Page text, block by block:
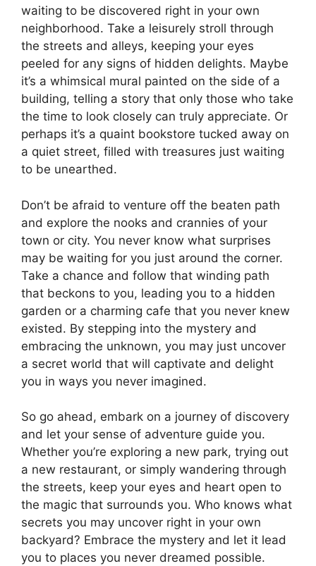
waiting to be discovered right in your own
neighborhood. Take a leisurely stroll through
the streets and alleys, keeping your eyes
peeled for any signs of hidden delights. Maybe
it’s a whimsical mural painted on the side of a
building, telling a story that only those who take
the time to look closely can truly appreciate. Or
perhaps it’s a quaint bookstore tucked away on
a quiet street, filled with treasures just waiting
to be unearthed.
Don’t be afraid to venture off the beaten path
and explore the nooks and crannies of your
town or city. You never know what surprises
may be waiting for you just around the corner.
Take a chance and follow that winding path
that beckons to you, leading you to a hidden
garden or a charming cafe that you never knew
existed. By stepping into the mystery and
embracing the unknown, you may just uncover
a secret world that will captivate and delight
you in ways you never imagined.
So go ahead, embark on a journey of discovery
and let your sense of adventure guide you.
Whether you’re exploring a new park, trying out
a new restaurant, or simply wandering through
the streets, keep your eyes and heart open to
the magic that surrounds you. Who knows what
secrets you may uncover right in your own
backyard? Embrace the mystery and let it lead
you to places you never dreamed possible.